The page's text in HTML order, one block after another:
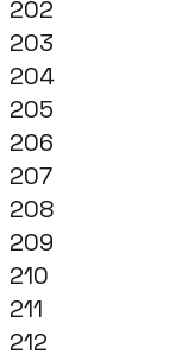
202
203
204
205
206
207
208
209
210
211
212